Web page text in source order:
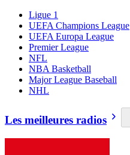
Ligue 1
UEFA Champions League
UEFA Europa League
Premier League
NFL
NBA Basketball
Major League Baseball
NHL
Les meilleures radios